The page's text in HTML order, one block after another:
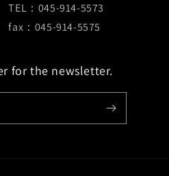
TEL：045-914-5573
fax：045-914-5575
for the newsletter.